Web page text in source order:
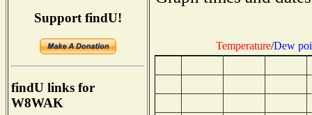
Support findU!
findU links for
W8WAK
Temperature/Dew